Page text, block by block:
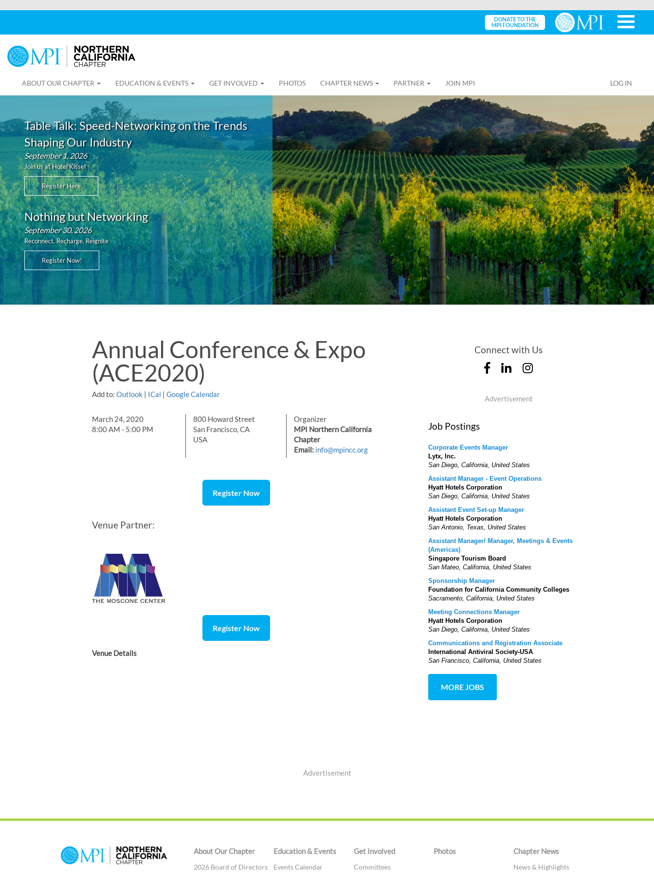
ABOUT OUR CHAPTER EDUCATION & EVENTS GET INVOLVED PHOTOS CHAPTER NEWS PARTNER JOIN MPI LOG IN
Table Talk: Speed-Networking on the Trends
Shaping Our Industry
September 1, 2026
Join us at Hotel Kissel
Register Here
Nothing but Networking
September 30, 2026
Reconnect. Recharge. Reignite
Register Now!
Annual Conference & Expo
(ACE2020)
Add to: Outlook | ICal |Google Calendar
March 24, 2020
8:00 AM - 5:00 PM
800 Howard Street
San Francisco, CA
USA
Organizer
MPI Northern California
Chapter
Email: info@mpincc.org
Register Now
Venue Partner:
Register Now
Venue Details
Connect with Us
Advertisement
Job Postings
Corporate Events Manager
Lytx, Inc.
San Diego, California, United States
Assistant Manager - Event Operations
Hyatt Hotels Corporation
San Diego, California, United States
Assistant Event Set-up Manager
Hyatt Hotels Corporation
San Antonio, Texas, United States
Assistant Manager/ Manager, Meetings & Events
(Americas)
Singapore Tourism Board
San Mateo, California, United States
Sponsorship Manager
Foundation for California Community Colleges
Sacramento, California, United States
Meeting Connections Manager
Hyatt Hotels Corporation
San Diego, California, United States
Communications and Registration Associate
International Antiviral Society-USA
San Francisco, California, United States
MORE JOBS
Advertisement
About Our Chapter
2026 Board of Directors
Education & Events
Events Calendar
Get Involved
Committees
Photos Chapter News
News & Highlights